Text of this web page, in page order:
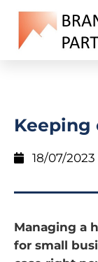
Keeping
18/07/2023
Managing a
for small